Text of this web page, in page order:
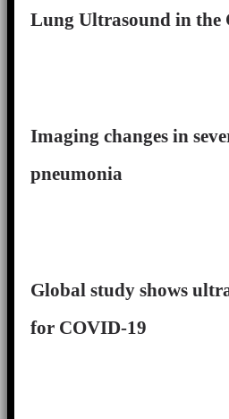
Lung Ultrasound in
Imaging changes in
pneumonia
Global study shows
for COVID-19